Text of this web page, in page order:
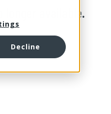
Decline
longer available.